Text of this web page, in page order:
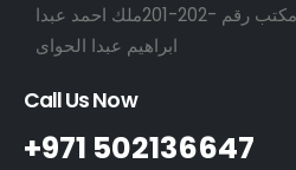
ديره-مركز التجاري الول مكتب رقم -202-201ملك احمد عبدا
ابراهيم عبدا الحواى
Call Us Now
+971 502136647